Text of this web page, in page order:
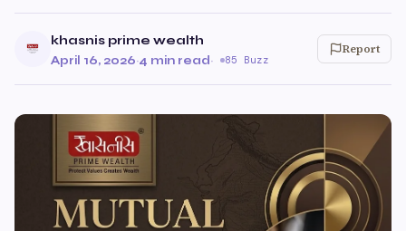
khasnis prime wealth
April 16, 2026·4 min read· 85 Buzz
Report